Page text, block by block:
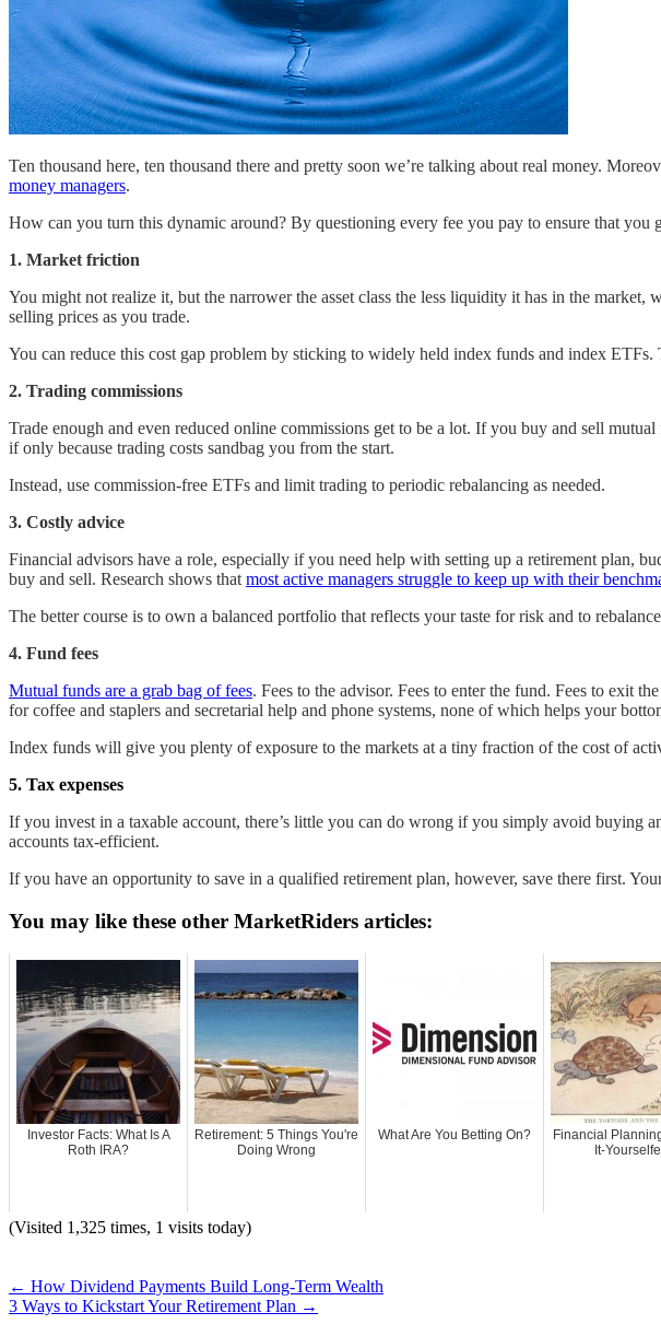
Ten thousand here, ten thousand there and pretty soon we’re talking about real money.
money managers.
How can you turn this dynamic around? By questioning every fee you pay to ensure that you
1. Market friction
You might not realize it, but the narrower the asset class the less liquidity it has in the
selling prices as you trade.
You can reduce this cost gap problem by sticking to widely held index funds and index
2. Trading commissions
Trade enough and even reduced online commissions get to be a lot. If you buy and sell
if only because trading costs sandbag you from the start.
Instead, use commission-free ETFs and limit trading to periodic rebalancing as needed.
3. Costly advice
Financial advisors have a role, especially if you need help with setting up a retirement plan,
buy and sell. Research shows that most active managers struggle to keep up with their
The better course is to own a balanced portfolio that reflects your taste for risk and to
4. Fund fees
Mutual funds are a grab bag of fees. Fees to the advisor. Fees to enter the fund. Fees to exit
for coffee and staplers and secretarial help and phone systems, none of which helps your
Index funds will give you plenty of exposure to the markets at a tiny fraction of the cost of
5. Tax expenses
If you invest in a taxable account, there’s little you can do wrong if you simply avoid buying
accounts tax-efficient.
If you have an opportunity to save in a qualified retirement plan, however, save there first.
You may like these other MarketRiders articles:
Investor Facts: What Is A
Roth IRA?
Retirement: 5 Things You're
Doing Wrong
What Are You Betting On?
Financial
It-
(Visited 1,325 times, 1 visits today)
← How Dividend Payments Build Long-Term Wealth
3 Ways to Kickstart Your Retirement Plan →